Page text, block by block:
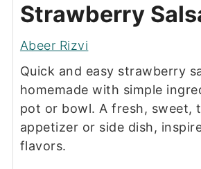
Strawberry
Abeer Rizvi
Quick and easy strawberry
homemade with simple
pot or bowl. A fresh, sweet,
appetizer or side dish,
flavors.